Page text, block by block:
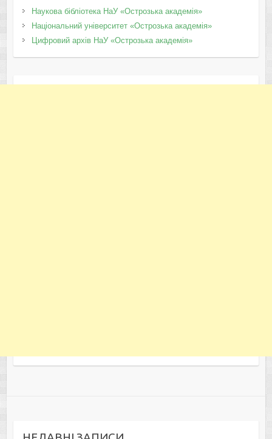
Наукова бібліотека НаУ «Острозька академія»
Національний університет «Острозька академія»
Цифровий архів НаУ «Острозька академія»